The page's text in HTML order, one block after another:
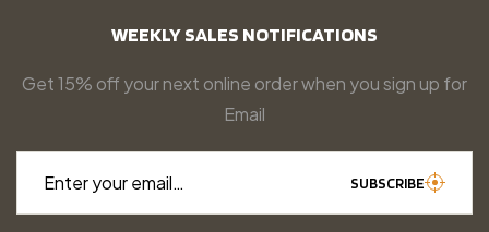
WEEKLY SALES NOTIFICATIONS
Get 15% off your next online order when you sign up for
Email
Enter your email… SUBSCRIBE